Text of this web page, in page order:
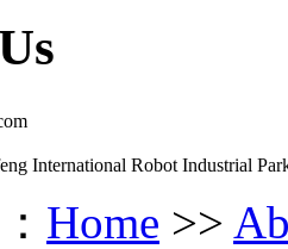
International Robot Industrial
Home >>